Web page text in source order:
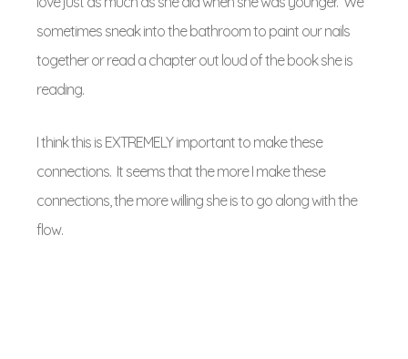
sometimes sneak into the bathroom to paint our nails
together or read a chapter out loud of the book she is
reading.
I think this is EXTREMELY important to make these
connections. It seems that the more I make these
connections, the more willing she is to go along with the
flow.